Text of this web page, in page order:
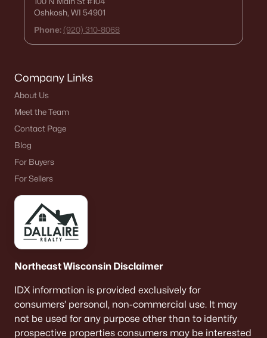
Oshkosh, WI 54901
Phone: (920) 310-8068
Company Links
About Us
Meet the Team
Contact Page
Blog
For Buyers
For Sellers
Northeast Wisconsin Disclaimer
IDX information is provided exclusively for
consumers’ personal, non-commercial use. It may
not be used for any purpose other than to identify
prospective properties consumers may be interested